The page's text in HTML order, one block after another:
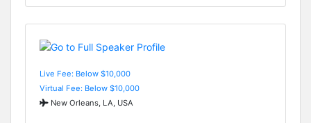
Live Fee: Below $10,000
Virtual Fee: Below $10,000
New Orleans, LA, USA